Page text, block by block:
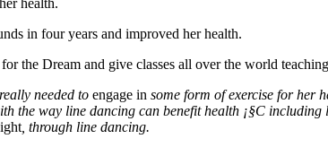
in four years and improved her health.
the Dream and give classes all over the world
needed to engage in some form of exercise for her
the way line dancing can benefit health ¡§C
, through line dancing.